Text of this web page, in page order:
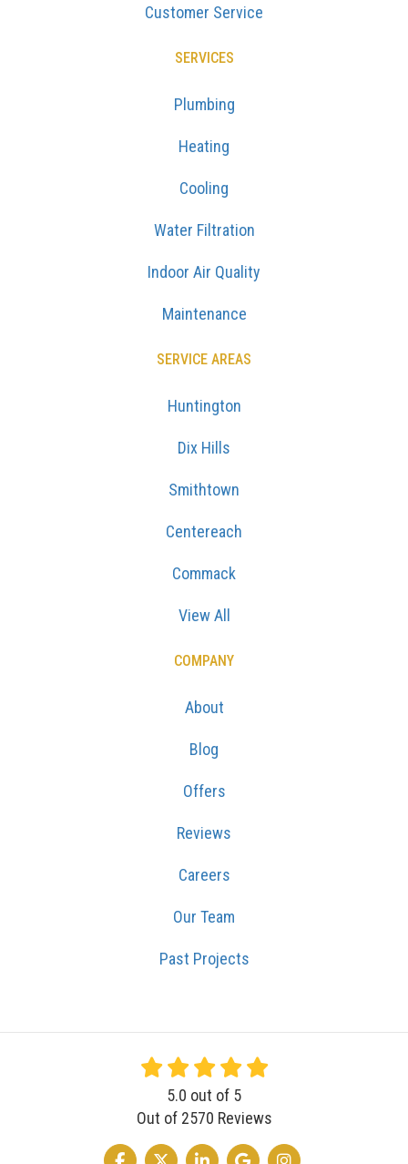
Customer Service
SERVICES
Plumbing
Heating
Cooling
Water Filtration
Indoor Air Quality
Maintenance
SERVICE AREAS
Huntington
Dix Hills
Smithtown
Centereach
Commack
View All
COMPANY
About
Blog
Offers
Reviews
Careers
Our Team
Past Projects
5.0 out of 5
Out of 2570 Reviews